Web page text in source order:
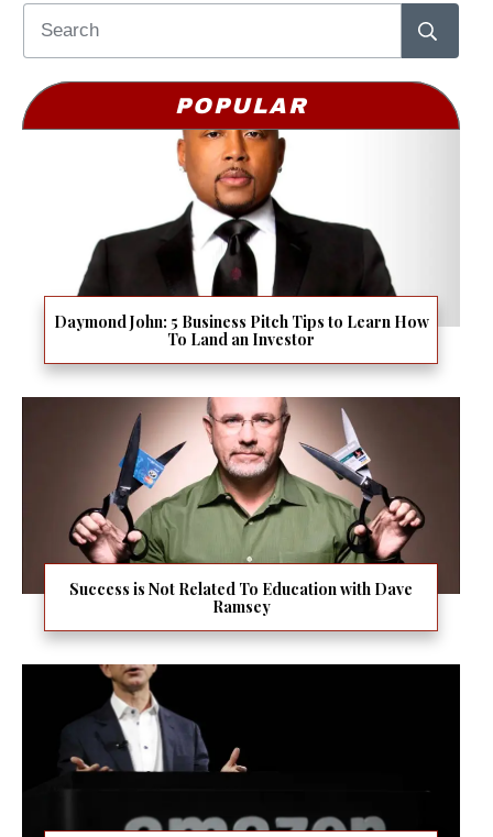
POPULAR
Daymond John: 5 Business Pitch Tips to Learn How
To Land an Investor
Success is Not Related To Education with Dave
Ramsey